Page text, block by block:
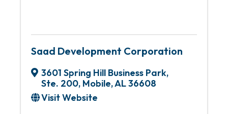
Saad Development Corporation
3601 Spring Hill Business Park,
Ste. 200, Mobile,AL36608
Visit Website